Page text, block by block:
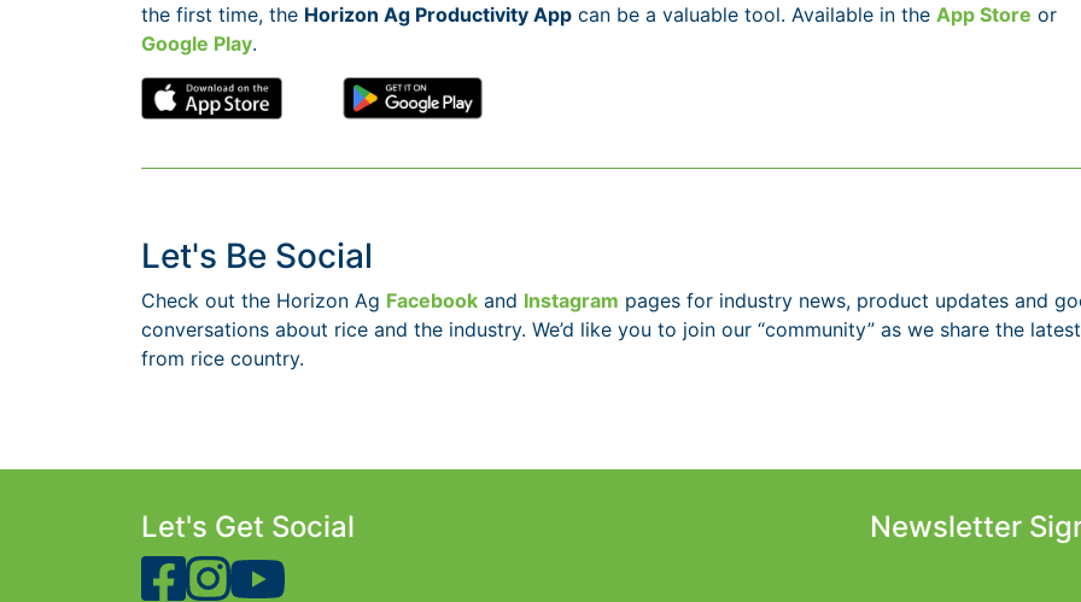
the first time, the Horizon Ag Productivity App can be a valuable tool. Available in the App Store or
Google Play.
Let's Be Social
Check out the Horizon Ag Facebook and Instagram pages for industry news, product updates and
conversations about rice and the industry. We’d like you to join our “community” as we share the latest
from rice country.
Let's Get Social Newsletter